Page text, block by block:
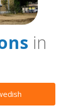
in